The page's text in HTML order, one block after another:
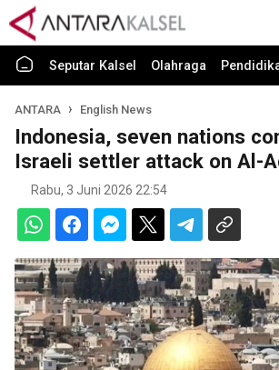
Seputar Kalsel Olahraga
ANTARA English News
Indonesia, seven nations
Israeli settler attack on Al-
Rabu, 3 Juni 2026 22:54